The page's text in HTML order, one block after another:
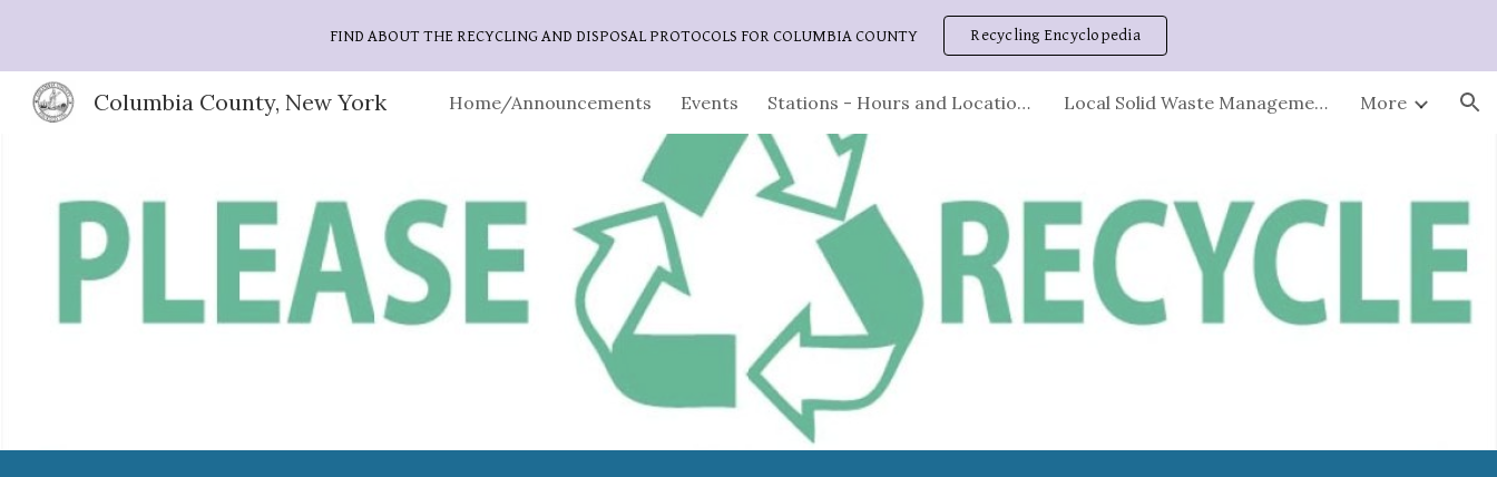
Skip to main content Skip to navigation
FIND ABOUT THE RECYCLING AND DISPOSAL PROTOCOLS FOR COLUMBIA COUNTY Recycling Encyclopedia
Columbia County, New York Home/Announcements Events Stations - Hours and Locations Local Solid Waste Management Plan More